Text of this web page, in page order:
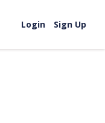
Login
Sign Up